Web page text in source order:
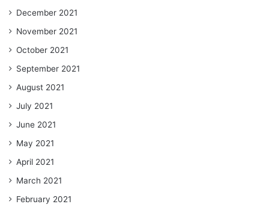
December 2021
November 2021
October 2021
September 2021
August 2021
July 2021
June 2021
May 2021
April 2021
March 2021
February 2021